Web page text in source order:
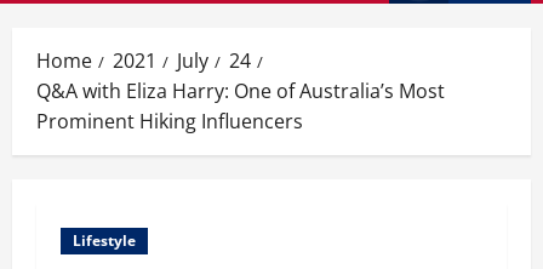
Home 2021 July
24
Q&A with Eliza Harry: One of Australia’s Most
Prominent Hiking Influencers
Lifestyle